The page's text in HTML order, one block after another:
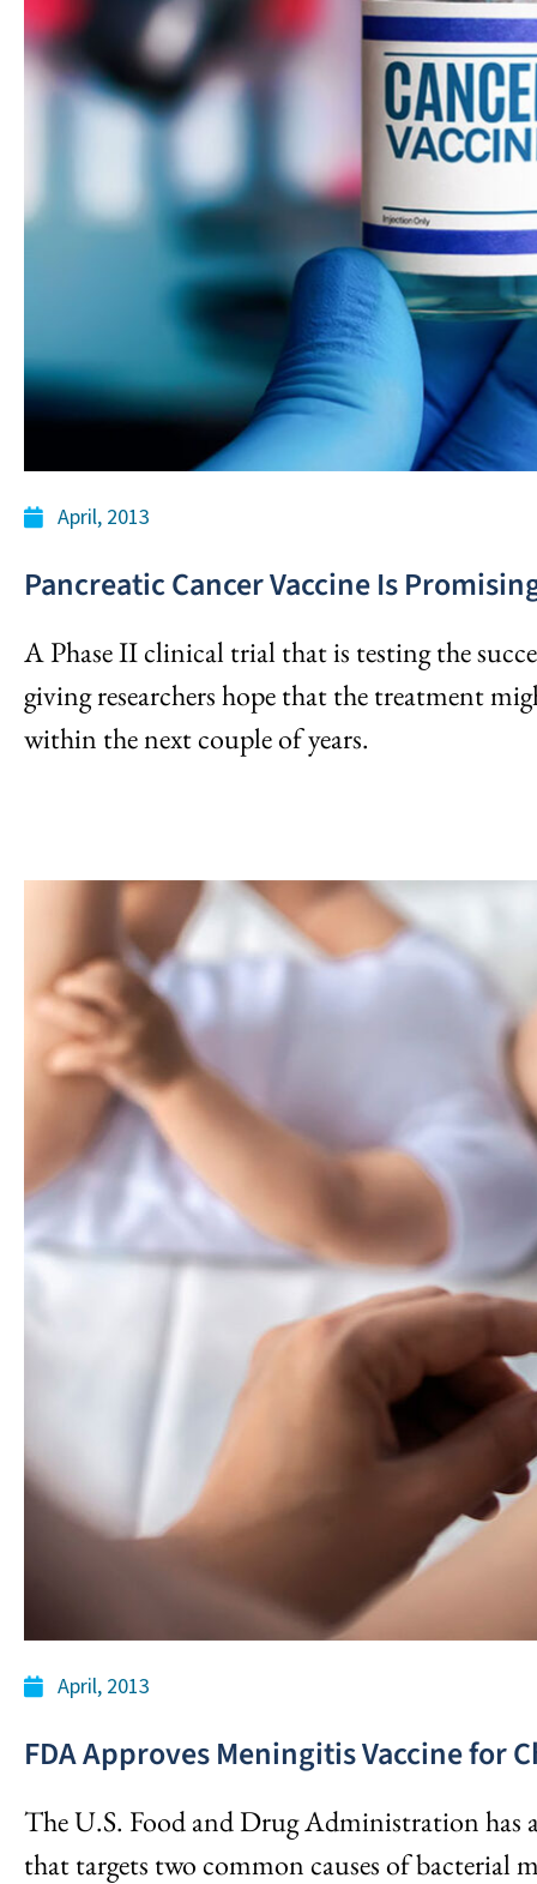
April, 2013
Pancreatic Cancer Vaccine Is
A Phase II clinical trial that is testing the
giving researchers hope that the treatment
within the next couple of years.
April, 2013
FDA Approves Meningitis Vaccine for
The U.S. Food and Drug Administration has
that targets two common causes of bacterial